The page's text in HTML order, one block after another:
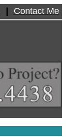
Contact Me